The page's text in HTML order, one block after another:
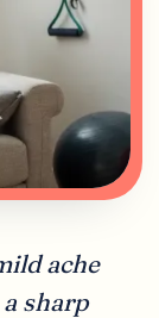
ache
sharp